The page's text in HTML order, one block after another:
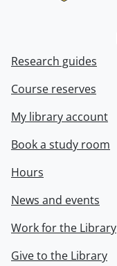
Research guides
Course reserves
My library account
Book a study room
Hours
News and events
Work for the Library
Give to the Library